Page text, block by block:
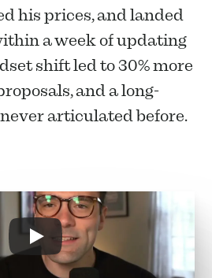
his prices, and landed
a week of updating
shift led to 30% more
and a long-
articulated before.